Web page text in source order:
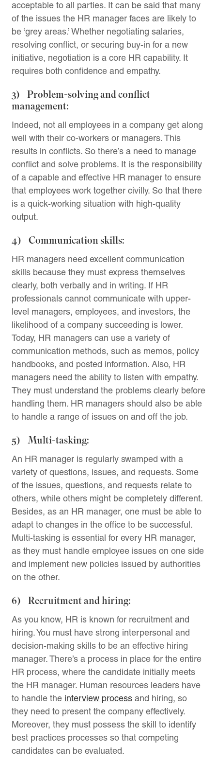
acceptable to all parties. It can be said that many
of the issues the HR manager faces are likely to
be ‘grey areas.’ Whether negotiating salaries,
resolving conflict, or securing buy-in for a new
initiative, negotiation is a core HR capability. It
requires both confidence and empathy.
3) Problem-solving and conflict
management:
Indeed, not all employees in a company get along
well with their co-workers or managers. This
results in conflicts. So there’s a need to manage
conflict and solve problems. It is the responsibility
of a capable and effective HR manager to ensure
that employees work together civilly. So that there
is a quick-working situation with high-quality
output.
4) Communication skills:
HR managers need excellent communication
skills because they must express themselves
clearly, both verbally and in writing. If HR
professionals cannot communicate with upper-
level managers, employees, and investors, the
likelihood of a company succeeding is lower.
Today, HR managers can use a variety of
communication methods, such as memos, policy
handbooks, and posted information. Also, HR
managers need the ability to listen with empathy.
They must understand the problems clearly before
handling them. HR managers should also be able
to handle a range of issues on and off the job.
5) Multi-tasking:
An HR manager is regularly swamped with a
variety of questions, issues, and requests. Some
of the issues, questions, and requests relate to
others, while others might be completely different.
Besides, as an HR manager, one must be able to
adapt to changes in the office to be successful.
Multi-tasking is essential for every HR manager,
as they must handle employee issues on one side
and implement new policies issued by authorities
on the other.
6) Recruitment and hiring:
As you know, HR is known for recruitment and
hiring. You must have strong interpersonal and
decision-making skills to be an effective hiring
manager. There’s a process in place for the entire
HR process, where the candidate initially meets
the HR manager. Human resources leaders have
to handle the interview process and hiring, so
they need to present the company effectively.
Moreover, they must possess the skill to identify
best practices processes so that competing
candidates can be evaluated.